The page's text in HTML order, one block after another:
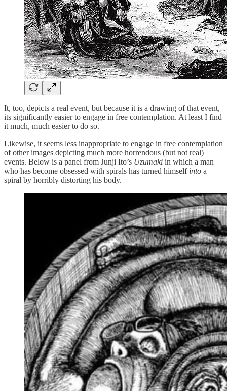
It, too, depicts a real event, but because it is a drawing of that event,
its significantly easier to engage in free contemplation. At least I find
it much, much easier to do so.
Likewise, it seems less inappropriate to engage in free contemplation
of other images depicting much more horrendous (but not real)
events. Below is a panel from Junji Ito’s Uzumaki in which a man
who has become obsessed with spirals has turned himself into a
spiral by horribly distorting his body.